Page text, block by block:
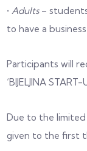
• Adults–
to have a business
Participants will
‘BIJELJINA
Due to the
given to the first